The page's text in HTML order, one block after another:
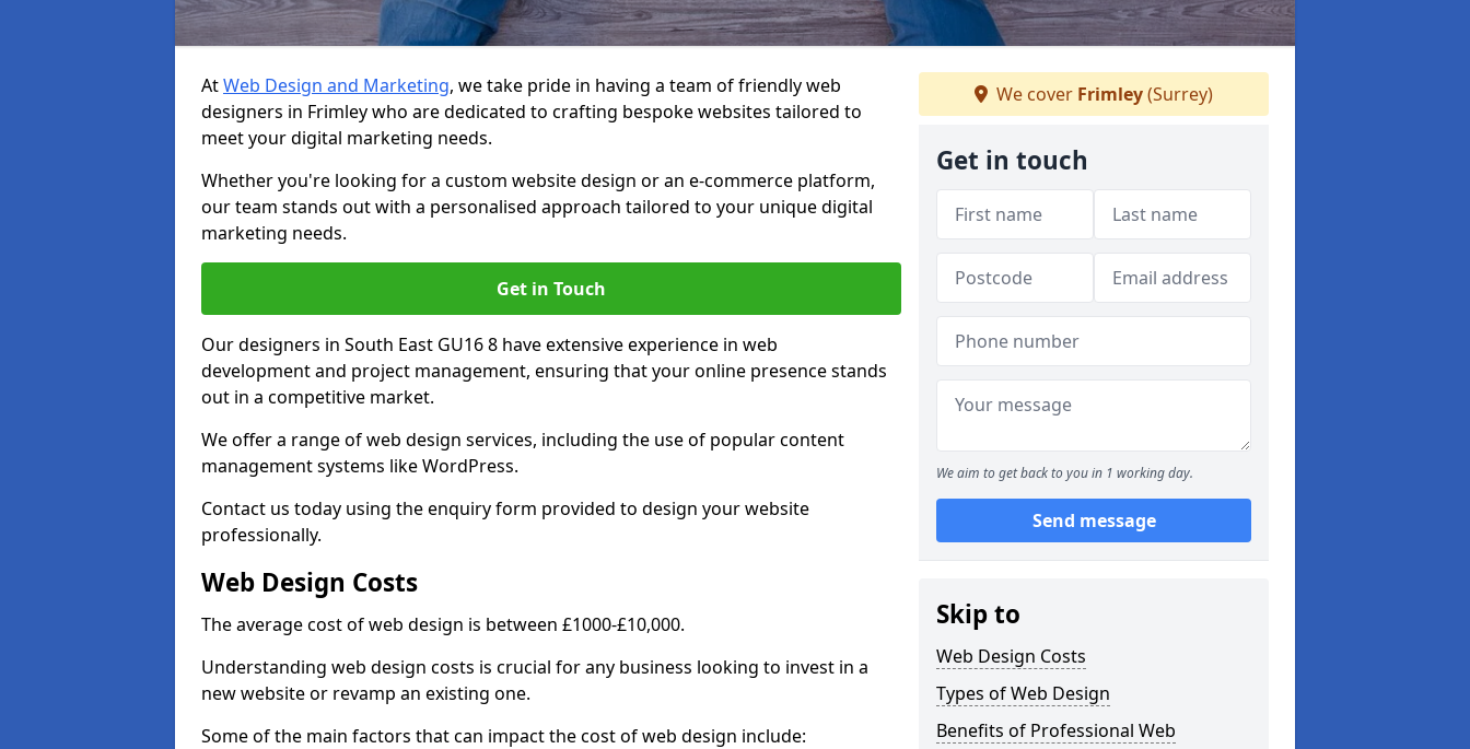
AtWeb Design and Marketing, we take pride in having a team of friendly web
designers in Frimley who are dedicated to crafting bespoke websites tailored to
meet your digital marketing needs.
Whether you're looking for a custom website design or an e-commerce platform,
our team stands out with a personalised approach tailored to your unique digital
marketing needs.
Get in Touch
Our designers in South East GU16 8 have extensive experience in web
development and project management, ensuring that your online presence stands
out in a competitive market.
We offer a range of web design services, including the use of popular content
management systems like WordPress.
Contact us today using the enquiry form provided to design your website
professionally.
Web Design Costs
The average cost of web design is between £1000-£10,000.
Understanding web design costs is crucial for any business looking to invest in a
new website or revamp an existing one.
Some of the main factors that can impact the cost of web design include:
We cover Frimley(Surrey)
Get in touch
We aim to get back to you in 1 working day.
Send message
Skip to
Web Design Costs
Types of Web Design
Benefits of Professional Web